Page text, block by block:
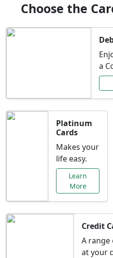
Choose the
a
Platinum
Cards
Makes your
life easy.
Learn
More
Credit
A range
at your